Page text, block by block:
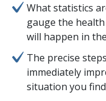
What statistics
gauge the
will happen in
The precise
immediately
situation you